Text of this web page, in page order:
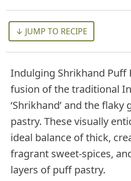
↓ JUMP TO RECIPE
Indulging Shrikhand Puff
fusion of the traditional
‘Shrikhand’ and the
pastry. These visually
ideal balance of thick,
fragrant sweet-spices,
layers of puff pastry.